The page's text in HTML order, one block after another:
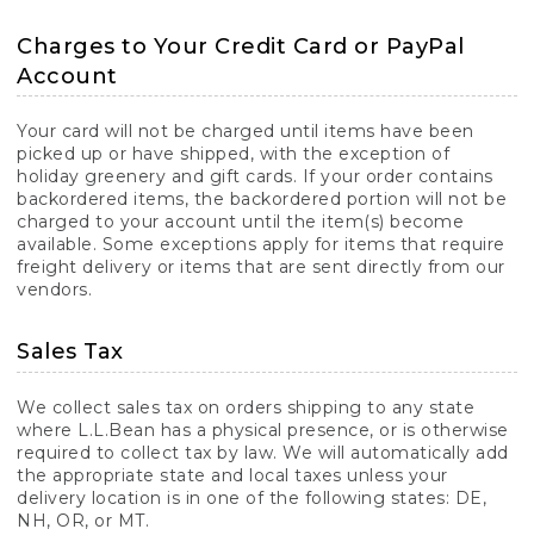
Charges to Your Credit Card or PayPal
Account
Your card will not be charged until items have been
picked up or have shipped, with the exception of
holiday greenery and gift cards. If your order contains
backordered items, the backordered portion will not be
charged to your account until the item(s) become
available. Some exceptions apply for items that require
freight delivery or items that are sent directly from our
vendors.
Sales Tax
We collect sales tax on orders shipping to any state
where L.L.Bean has a physical presence, or is otherwise
required to collect tax by law. We will automatically add
the appropriate state and local taxes unless your
delivery location is in one of the following states: DE,
NH, OR, or MT.